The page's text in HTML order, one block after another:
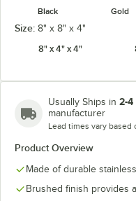
Black Gold
Size: 8" x 8" x 4"
8" x 4" x 4"
Usually Ships in 2-4
manufacturer
Lead times vary
Product Overview
Made of durable
Brushed finish provides